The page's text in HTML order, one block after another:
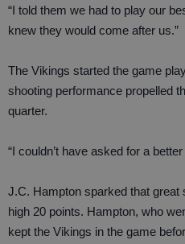
“I told them we had to play our
knew they would come after us.”
The Vikings started the game
shooting performance propelled
quarter.
“I couldn’t have asked for a
J.C. Hampton sparked that
high 20 points. Hampton, who
kept the Vikings in the game